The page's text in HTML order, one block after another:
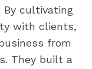
By cultivating
with clients,
from
They built a